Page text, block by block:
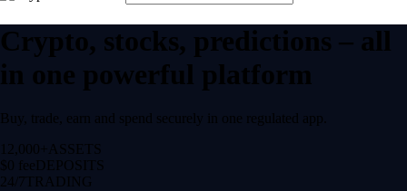
Crypto, stocks, predictions – all
in one powerful platform
Buy, trade, earn and spend securely in one regulated app.
12,000+ ASSETS
$0 feeDEPOSITS
24/7 TRADING